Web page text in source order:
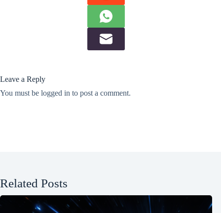
Leave a Reply
You must be logged in to post a comment.
Related Posts